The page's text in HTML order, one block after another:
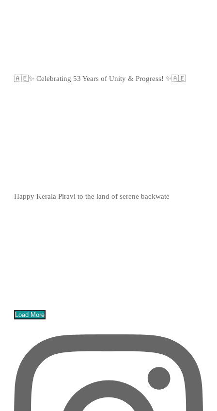
🇦🇪✨ Celebrating 53 Years of Unity & Progress! ✨🇦🇪
Happy Kerala Piravi to the land of serene backwate
Load More